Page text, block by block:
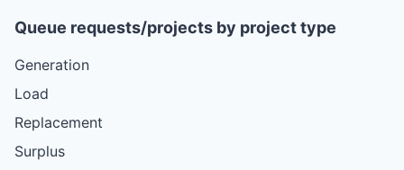
Queue requests/projects by project type
Generation
Load
Replacement
Surplus